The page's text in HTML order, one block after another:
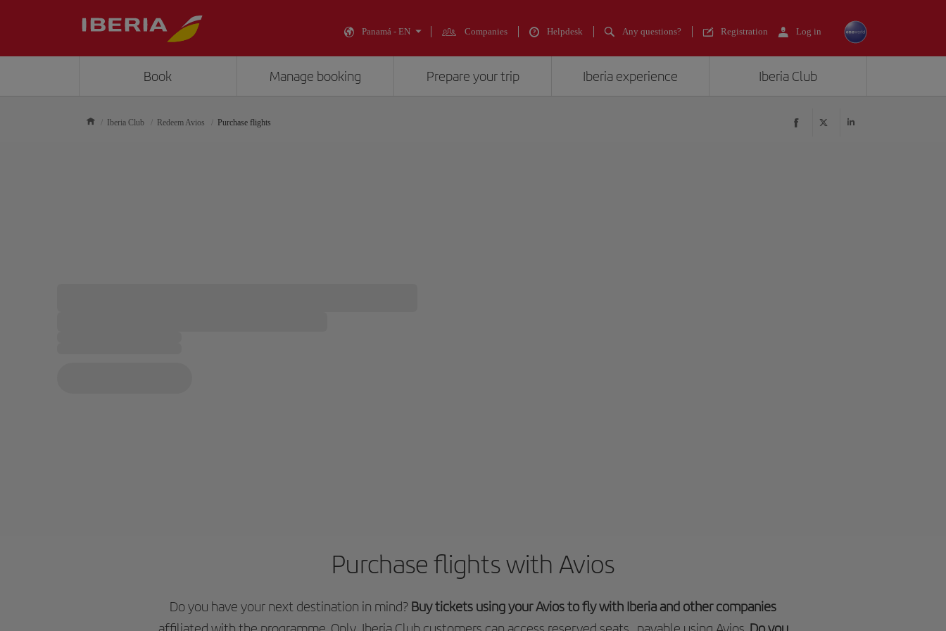
Panamá - EN Companies Helpdesk Any questions? Registration Log in
Book Manage booking Prepare your trip Iberia experience Iberia Club
Iberia Club Redeem Avios Purchase flights
Purchase flights with Avios
Do you have your next destination in mind? Buy tickets using your Avios to fly with Iberia and other companies